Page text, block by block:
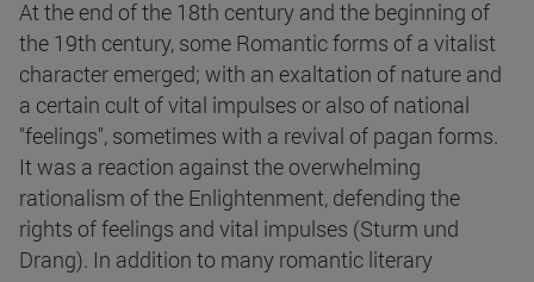
At the end of the 18th century and the beginning of
the 19th century, some Romantic forms of a vitalist
character emerged; with an exaltation of nature and
a certain cult of vital impulses or also of national
"feelings", sometimes with a revival of pagan forms.
It was a reaction against the overwhelming
rationalism of the Enlightenment, defending the
rights of feelings and vital impulses (Sturm und
Drang). In addition to many romantic literary